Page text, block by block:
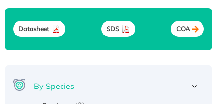
Datasheet SDS COA
By Species